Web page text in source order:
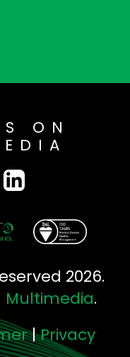
ON
2026.
Multimedia.
|Privacy